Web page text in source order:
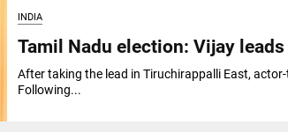
INDIA
Tamil Nadu election: Vijay
After taking the lead in Tiruchirappalli East,
Following...